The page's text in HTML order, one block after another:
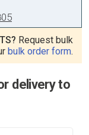
Request bulk
bulk order form.
delivery to